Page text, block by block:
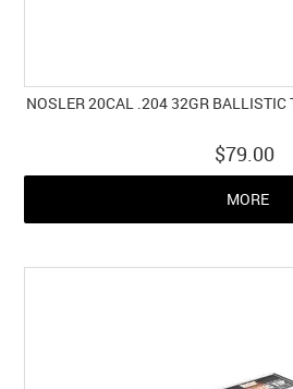
NOSLER 20CAL .204 32GR BALLISTIC
$79.00
MORE